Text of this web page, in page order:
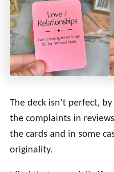
The deck isn’t perfect,
the complaints in
the cards and in some
originality.